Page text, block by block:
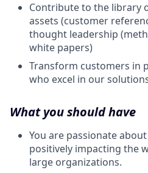
Contribute to the library
assets (customer
thought leadership
white papers)
Transform customers in
who excel in our
What you should have
You are passionate
positively impacting the
large organizations.